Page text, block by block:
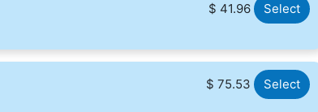
$ 41.96 Select
$ 75.53 Select